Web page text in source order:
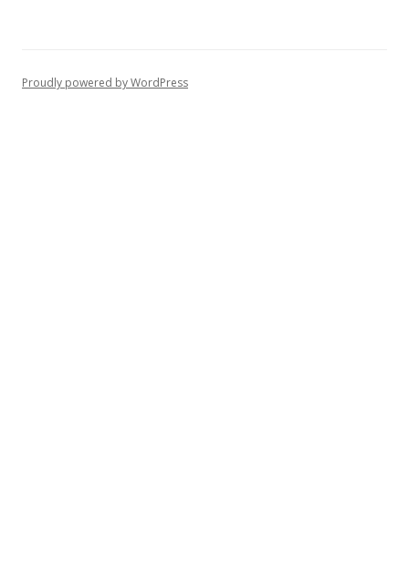
Proudly powered by WordPress